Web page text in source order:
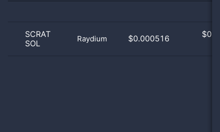
SCRAT
SOL
Raydium $0.000516 $